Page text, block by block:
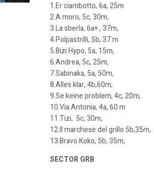
1.Er ciambotto, 6a, 25m
2.A moro, 5c, 30m,
3.La sberla, 6a+ , 37m,
4.Polpastrilli, 5b, 37 m
5.Bizi Hypo, 5a, 15m,
6.Andrea, 5c, 25m,
7.Sabinaka, 5a, 50m,
8.Alles klar, 4b,60m,
9.Se keine problem, 4c, 20m,
10.Via Antonia, 4a, 60 m
11.Tizi, 5c, 30m,
12.Il marchese del grillo 5b,35m,
13.Bravo Koko, 5b, 35m,
SECTOR GRB